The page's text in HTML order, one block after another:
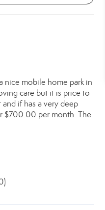
nice mobile home park in
care but it is price to
if has a very deep
$700.00 per month. The